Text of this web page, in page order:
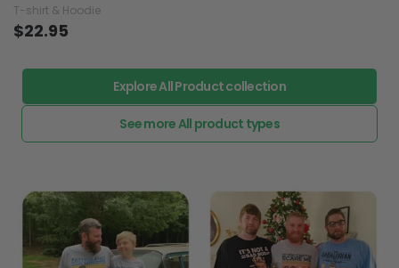
T-shirt & Hoodie
$22.95
Explore All Product collection
See more All product types